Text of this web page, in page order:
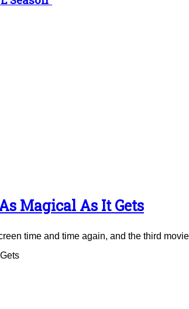
Magical As It Gets
time and time again, and the third